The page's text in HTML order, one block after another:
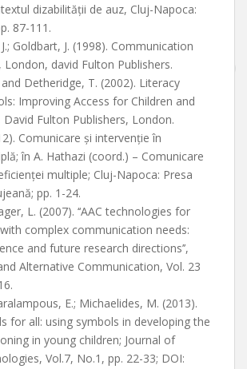
dizabilității de auz, Cluj-Napoca:
87-111.
Goldbart, J. (1998). Communication
London, david Fulton Publishers.
Detheridge, T. (2002). Literacy
Improving Access for Children and
David Fulton Publishers, London.
Comunicare și intervenție în
în A. Hathazi (coord.) – Comunicare
multiple; Cluj-Napoca: Presa
pp. 1-24.
L. (2007). ‘‘AAC technologies for
complex communication needs:
and future research directions’’,
Alternative Communication, Vol. 23
E.; Michaelides, M. (2013).
for all: using symbols in developing the
in young children; Journal of
Vol.7, No.1, pp. 22-33; DOI: